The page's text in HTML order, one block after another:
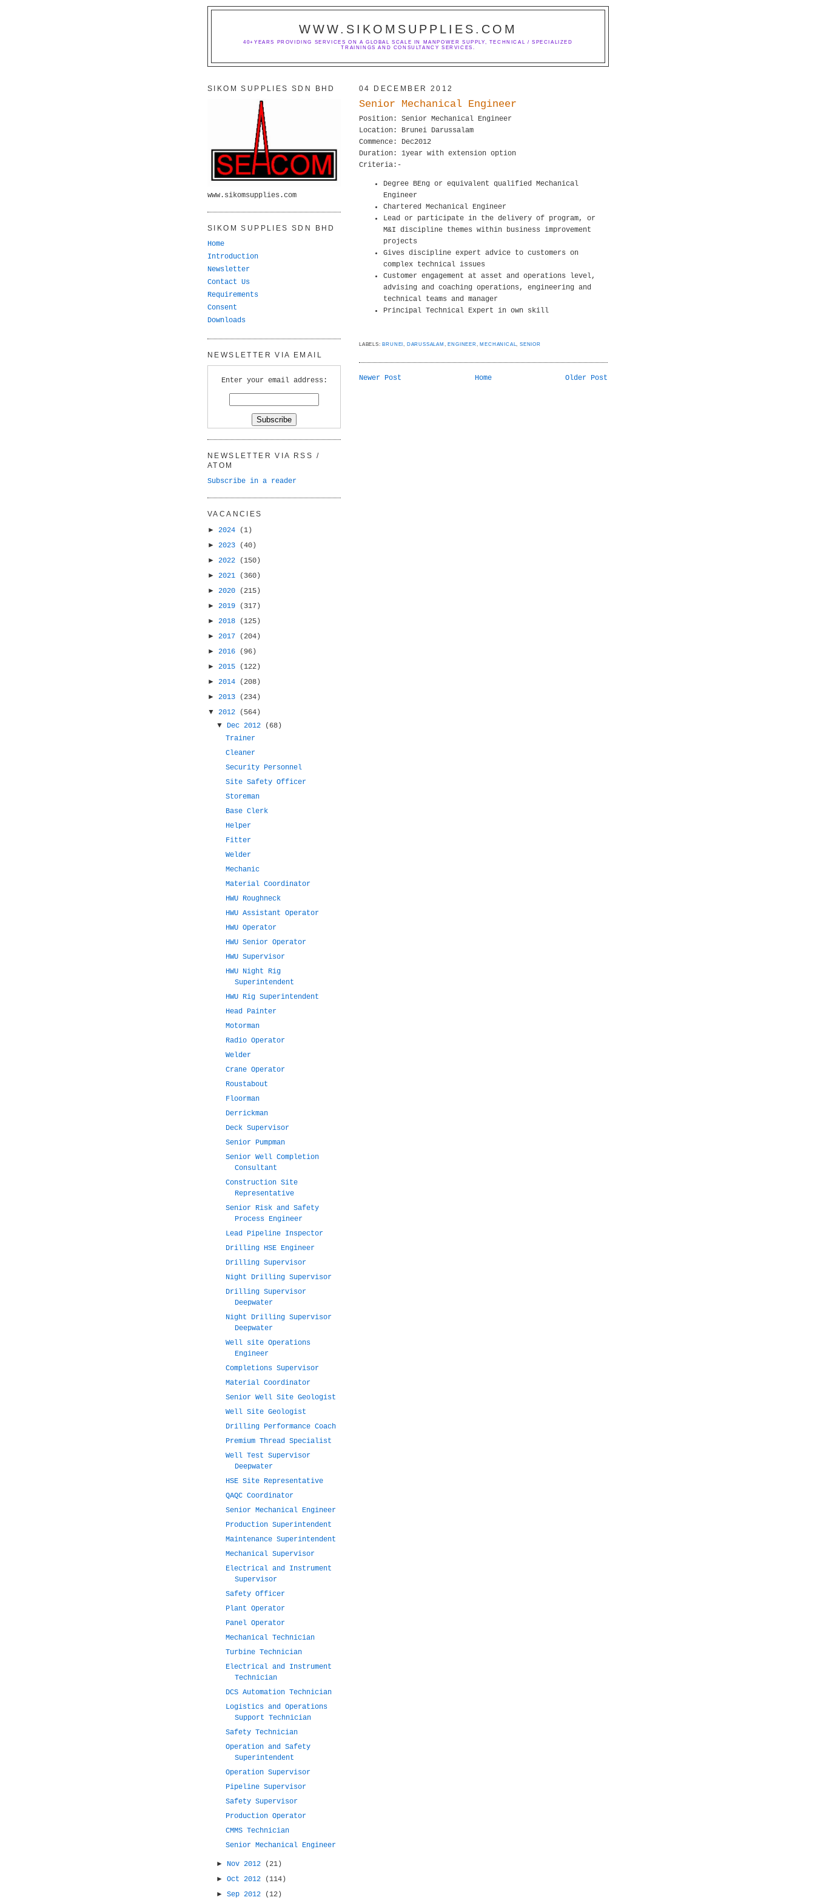
WWW.SIKOMSUPPLIES.COM
40+YEARS PROVIDING SERVICES ON A GLOBAL SCALE IN MANPOWER SUPPLY, TECHNICAL / SPECIALIZED
TRAININGS AND CONSULTANCY SERVICES.
04 DECEMBER 2012
Senior Mechanical Engineer
Position: Senior Mechanical Engineer
Location: Brunei Darussalam
Commence: Dec2012
Duration: 1year with extension option
Criteria:-
Degree BEng or equivalent qualified Mechanical
Engineer
Chartered Mechanical Engineer
Lead or participate in the delivery of program, or
M&I discipline themes within business improvement
projects
Gives discipline expert advice to customers on
complex technical issues
Customer engagement at asset and operations level,
advising and coaching operations, engineering and
technical teams and manager
Principal Technical Expert in own skill
LABELS: BRUNEI, DARUSSALAM , ENGINEER, MECHANICAL,SENIOR
Newer Post Older Post
Home
SIKOM SUPPLIES SDN BHD
www.sikomsupplies.com
SIKOM SUPPLIES SDN BHD
Home
Introduction
Newsletter
Contact Us
Requirements
Consent
Downloads
NEWSLETTER VIA EMAIL
Enter your email address:
NEWSLETTER VIA RSS /
ATOM
Subscribe in a reader
VACANCIES
► 2024
(1)
► 2023
(40)
► 2022
(150)
► 2021
(360)
► 2020
(215)
► 2019
(317)
► 2018
(125)
► 2017
(204)
► 2016
(96)
► 2015
(122)
► 2014
(208)
► 2013
(234)
▼ 2012
(564)
▼ Dec 2012
(68)
Trainer
Cleaner
Security Personnel
Site Safety Officer
Storeman
Base Clerk
Helper
Fitter
Welder
Mechanic
Material Coordinator
HWU Roughneck
HWU Assistant Operator
HWU Operator
HWU Senior Operator
HWU Supervisor
HWU Night Rig
Superintendent
HWU Rig Superintendent
Head Painter
Motorman
Radio Operator
Welder
Crane Operator
Roustabout
Floorman
Derrickman
Deck Supervisor
Senior Pumpman
Senior Well Completion
Consultant
Construction Site
Representative
Senior Risk and Safety
Process Engineer
Lead Pipeline Inspector
Drilling HSE Engineer
Drilling Supervisor
Night Drilling Supervisor
Drilling Supervisor
Deepwater
Night Drilling Supervisor
Deepwater
Well site Operations
Engineer
Completions Supervisor
Material Coordinator
Senior Well Site Geologist
Well Site Geologist
Drilling Performance Coach
Premium Thread Specialist
Well Test Supervisor
Deepwater
HSE Site Representative
QAQC Coordinator
Senior Mechanical Engineer
Production Superintendent
Maintenance Superintendent
Mechanical Supervisor
Electrical and Instrument
Supervisor
Safety Officer
Plant Operator
Panel Operator
Mechanical Technician
Turbine Technician
Electrical and Instrument
Technician
DCS Automation Technician
Logistics and Operations
Support Technician
Safety Technician
Operation and Safety
Superintendent
Operation Supervisor
Pipeline Supervisor
Safety Supervisor
Production Operator
CMMS Technician
Senior Mechanical Engineer
► Nov 2012
(21)
►Oct 2012
(114)
►Sep 2012 (12)